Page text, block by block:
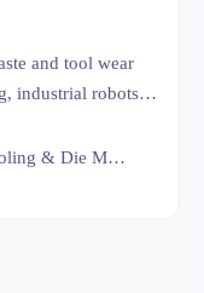
and tool wear
industrial robots,
decisions.
Tooling & Die Master